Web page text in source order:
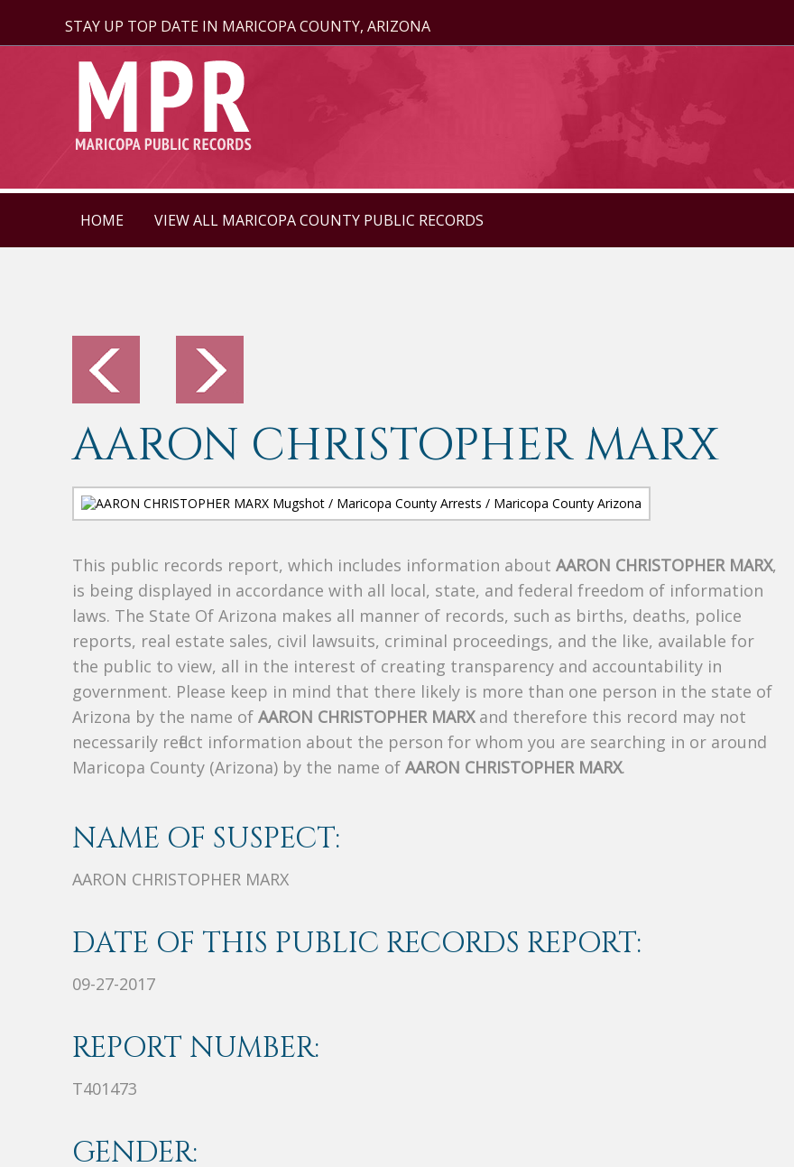
STAY UP TOP DATE IN MARICOPA COUNTY, ARIZONA
HOME VIEW ALL MARICOPA COUNTY PUBLIC RECORDS
AARON CHRISTOPHER MARX
This public records report, which includes information about AARON CHRISTOPHER MARX,
is being displayed in accordance with all local, state, and federal freedom of information
laws. The State Of Arizona makes all manner of records, such as births, deaths, police
reports, real estate sales, civil lawsuits, criminal proceedings, and the like, available for
the public to view, all in the interest of creating transparency and accountability in
government. Please keep in mind that there likely is more than one person in the state of
Arizona by the name of AARON CHRISTOPHER MARXand therefore this record may not
necessarily reflect information about the person for whom you are searching in or around
Maricopa County (Arizona) by the name of AARON CHRISTOPHER MARX.
NAME OF SUSPECT:
AARON CHRISTOPHER MARX
DATE OF THIS PUBLIC RECORDS REPORT:
09-27-2017
REPORT NUMBER:
T401473
GENDER: